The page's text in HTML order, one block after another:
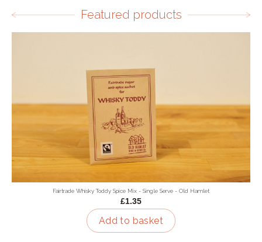
Featured products
Fairtrade Whisky Toddy Spice Mix - Single Serve - Old Hamlet
£1.35
Add to basket